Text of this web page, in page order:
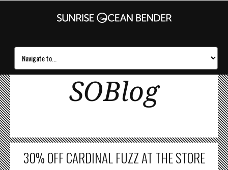
SOBlog
30% OFF CARDINAL FUZZ AT THE STORE